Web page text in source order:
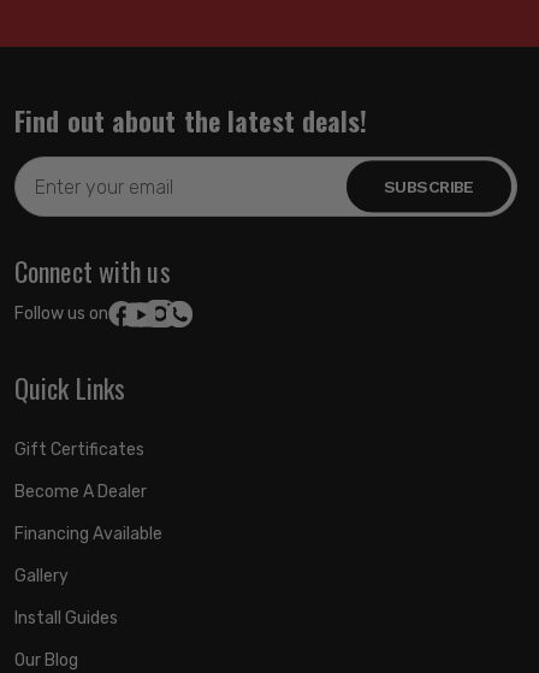
Find out about the latest deals!
Email
Address
Connect with us
Follow us on:
Quick Links
Gift Certificates
Become A Dealer
Financing Available
Gallery
Install Guides
Our Blog